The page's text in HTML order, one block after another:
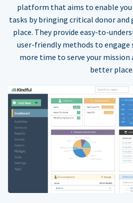
platform that aims to enable
tasks by bringing critical donor
place. They provide easy-to-
user-friendly methods to engage
more time to serve your mission
better place.